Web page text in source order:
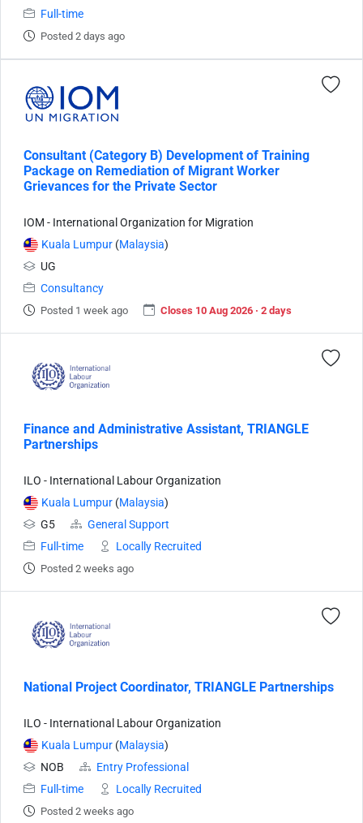
Full-time
Posted 2 days ago
Consultant (Category B) Development of Training
Package on Remediation of Migrant Worker
Grievances for the Private Sector
IOM - International Organization for Migration
Kuala Lumpur (Malaysia)
UG
Consultancy
Posted 1 week ago Closes 10 Aug 2026 · 2 days
Finance and Administrative Assistant, TRIANGLE
Partnerships
ILO - International Labour Organization
Kuala Lumpur (Malaysia)
G5
General Support
Full-time
Locally Recruited
Posted 2 weeks ago
National Project Coordinator, TRIANGLE Partnerships
ILO - International Labour Organization
Kuala Lumpur (Malaysia)
NOB
Entry Professional
Full-time
Locally Recruited
Posted 2 weeks ago